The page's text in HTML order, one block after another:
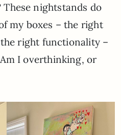
These nightstands do
my boxes – the right
right functionality –
I overthinking, or